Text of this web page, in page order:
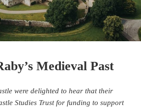
Medieval Past
were delighted to hear that their
Studies Trust for funding to support